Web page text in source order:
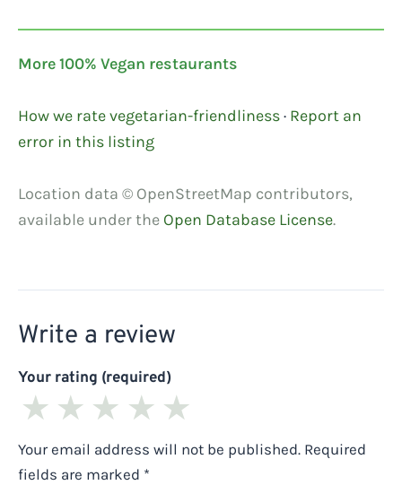
More 100% Vegan restaurants
How we rate vegetarian-friendliness· Report an
error in this listing
Location data © OpenStreetMap contributors,
available under the Open Database License.
Write a review
Your rating (required)
★
★
★
★
★
Your email address will not be published. Required
fields are marked *